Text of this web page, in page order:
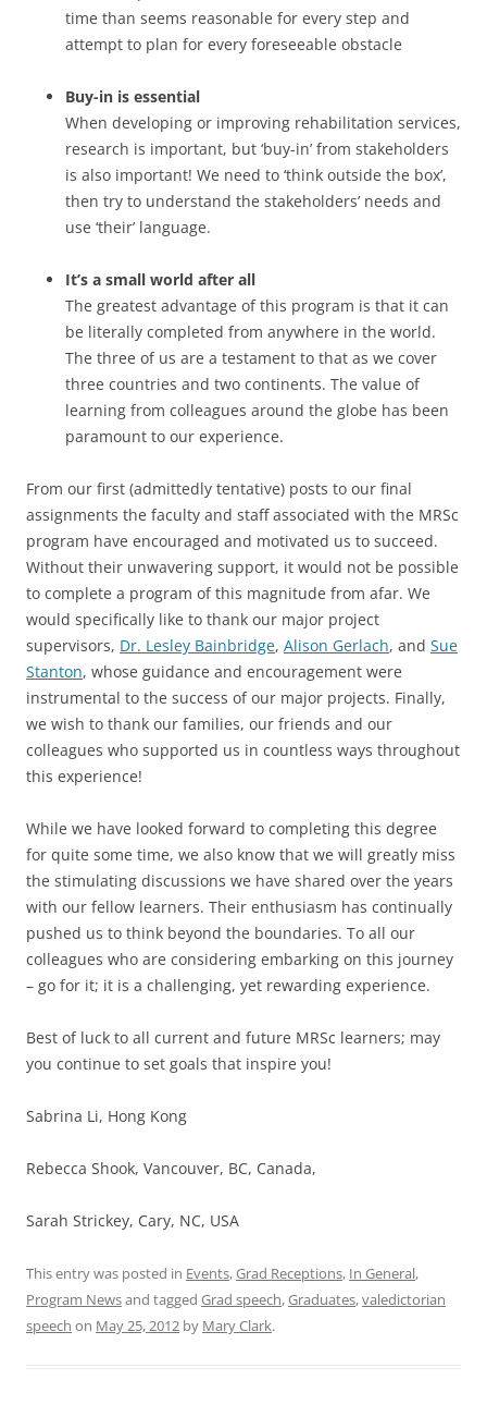
time than seems reasonable for every step and
attempt to plan for every foreseeable obstacle
Buy-in is essential
When developing or improving rehabilitation services,
research is important, but ‘buy-in’ from stakeholders
is also important! We need to ‘think outside the box’,
then try to understand the stakeholders’ needs and
use ‘their’ language.
It’s a small world after all
The greatest advantage of this program is that it can
be literally completed from anywhere in the world.
The three of us are a testament to that as we cover
three countries and two continents. The value of
learning from colleagues around the globe has been
paramount to our experience.
From our first (admittedly tentative) posts to our final
assignments the faculty and staff associated with the MRSc
program have encouraged and motivated us to succeed.
Without their unwavering support, it would not be possible
to complete a program of this magnitude from afar. We
would specifically like to thank our major project
supervisors, Dr. Lesley Bainbridge, Alison Gerlach, and Sue
Stanton, whose guidance and encouragement were
instrumental to the success of our major projects. Finally,
we wish to thank our families, our friends and our
colleagues who supported us in countless ways throughout
this experience!
While we have looked forward to completing this degree
for quite some time, we also know that we will greatly miss
the stimulating discussions we have shared over the years
with our fellow learners. Their enthusiasm has continually
pushed us to think beyond the boundaries. To all our
colleagues who are considering embarking on this journey
– go for it; it is a challenging, yet rewarding experience.
Best of luck to all current and future MRSc learners; may
you continue to set goals that inspire you!
Sabrina Li, Hong Kong
Rebecca Shook, Vancouver, BC, Canada,
Sarah Strickey, Cary, NC, USA
This entry was posted in Events,Grad Receptions, In General,
Program Newsand tagged Grad speech,Graduates,valedictorian
speech on May 25, 2012 by Mary Clark.